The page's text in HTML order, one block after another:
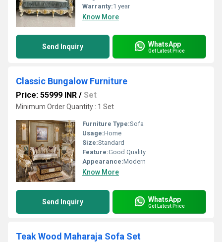
Warranty:1 year
Know More
Send Inquiry WhatsApp
Get Latest Price
Classic Bungalow Furniture
Price: 55999 INR / Set
Minimum Order Quantity : 1 Set
Furniture Type:Sofa
Usage:Home
Size:Standard
Feature:Good Quality
Appearance:Modern
Know More
Send Inquiry WhatsApp
Get Latest Price
Teak Wood Maharaja Sofa Set